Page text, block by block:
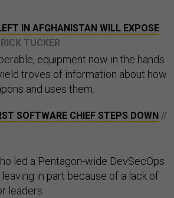
IN AFGHANISTAN WILL EXPOSE
TUCKER
equipment now in the hands
troves of information about how
and uses them.
SOFTWARE CHIEF STEPS DOWN //
led a Pentagon-wide DevSecOps
in part because of a lack of
leaders.